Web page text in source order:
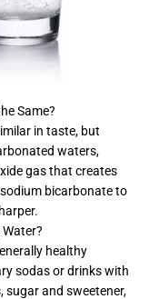
Same?
in taste, but
waters,
gas that creates
bicarbonate to
healthy
sodas or drinks with
sugar and sweetener,